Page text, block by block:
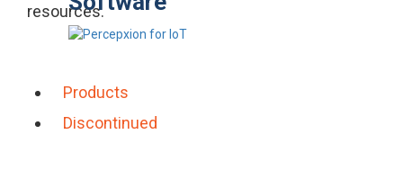
resources.
Products
Discontinued